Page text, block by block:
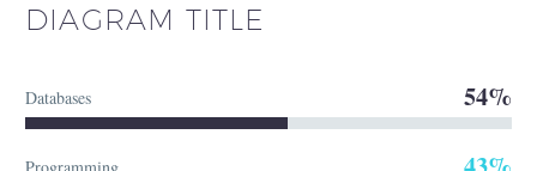
DIAGRAM TITLE
Databases 54%